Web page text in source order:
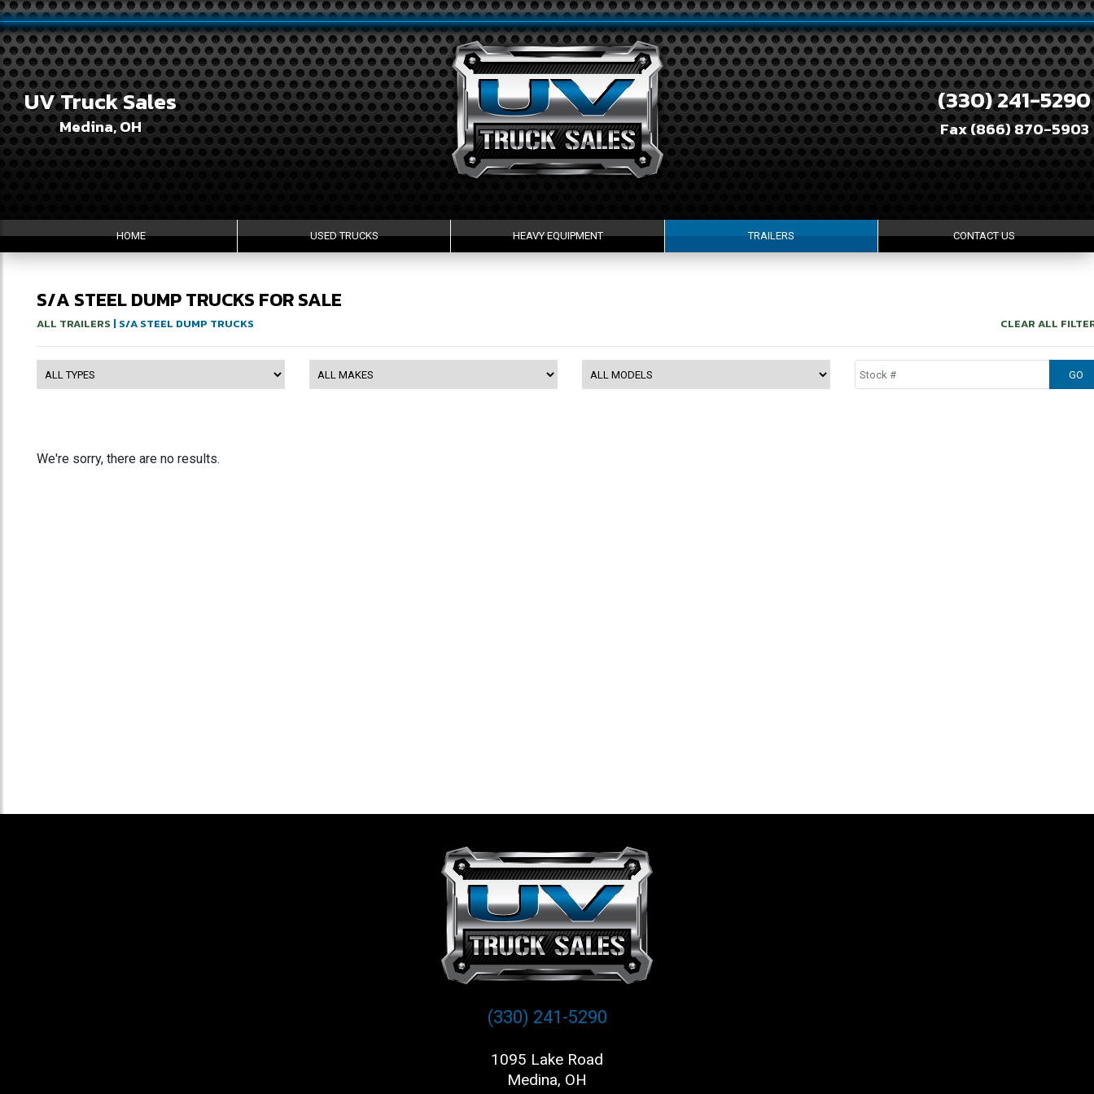
UV Truck Sales
Medina, OH
(330) 241-5290
Fax (866) 870-5903
HOME USED TRUCKS HEAVY EQUIPMENT TRAILERS CONTACT US
S/A STEEL DUMP TRUCKS FOR SALE
ALL TRAILERS | S/A STEEL DUMP TRUCKS CLEAR ALL
We're sorry, there are no results.
(330) 241-5290
1095 Lake Road
Medina, OH